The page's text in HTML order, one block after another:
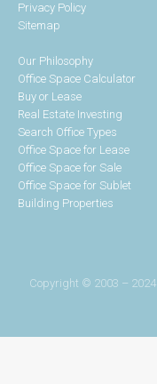
Privacy Policy
Sitemap
Our Philosophy
Office Space Calculator
Buy or Lease
Real Estate Investing
Search Office Types
Office Space for Lease
Office Space for Sale
Office Space for Sublet
Building Properties
Copyright © 2003 –